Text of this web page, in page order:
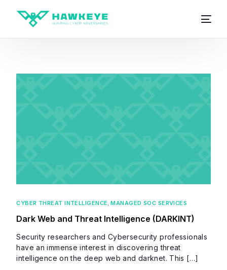
CYBER THREAT INTELLIGENCE,MANAGED SOC SERVICES
Dark Web and Threat Intelligence (DARKINT)
Security researchers and Cybersecurity professionals
have an immense interest in discovering threat
intelligence on the deep web and darknet. This […]